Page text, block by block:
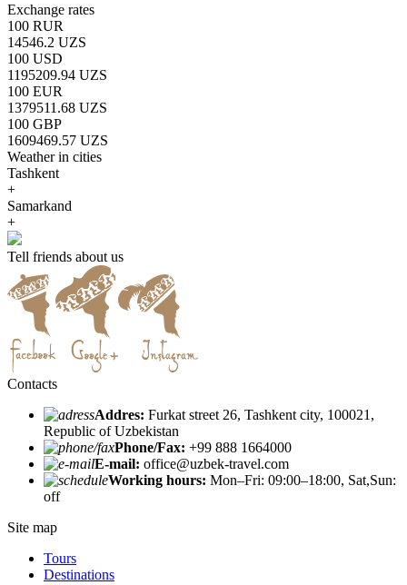
Exchange rates
100 RUR
14546.2 UZS
100 USD
1195209.94 UZS
100 EUR
1379511.68 UZS
100 GBP
1609469.57 UZS
Weather in cities
Tashkent
+
Samarkand
+
Tell friends about us
Contacts
Addres: Furkat street 26, Tashkent city, 100021,
Republic of Uzbekistan
Phone/Fax: +99 888 1664000
E-mail: office@uzbek-travel.com
Working hours: Mon–Fri: 09:00–18:00, Sat,Sun:
off
Site map
Tours
Destinations